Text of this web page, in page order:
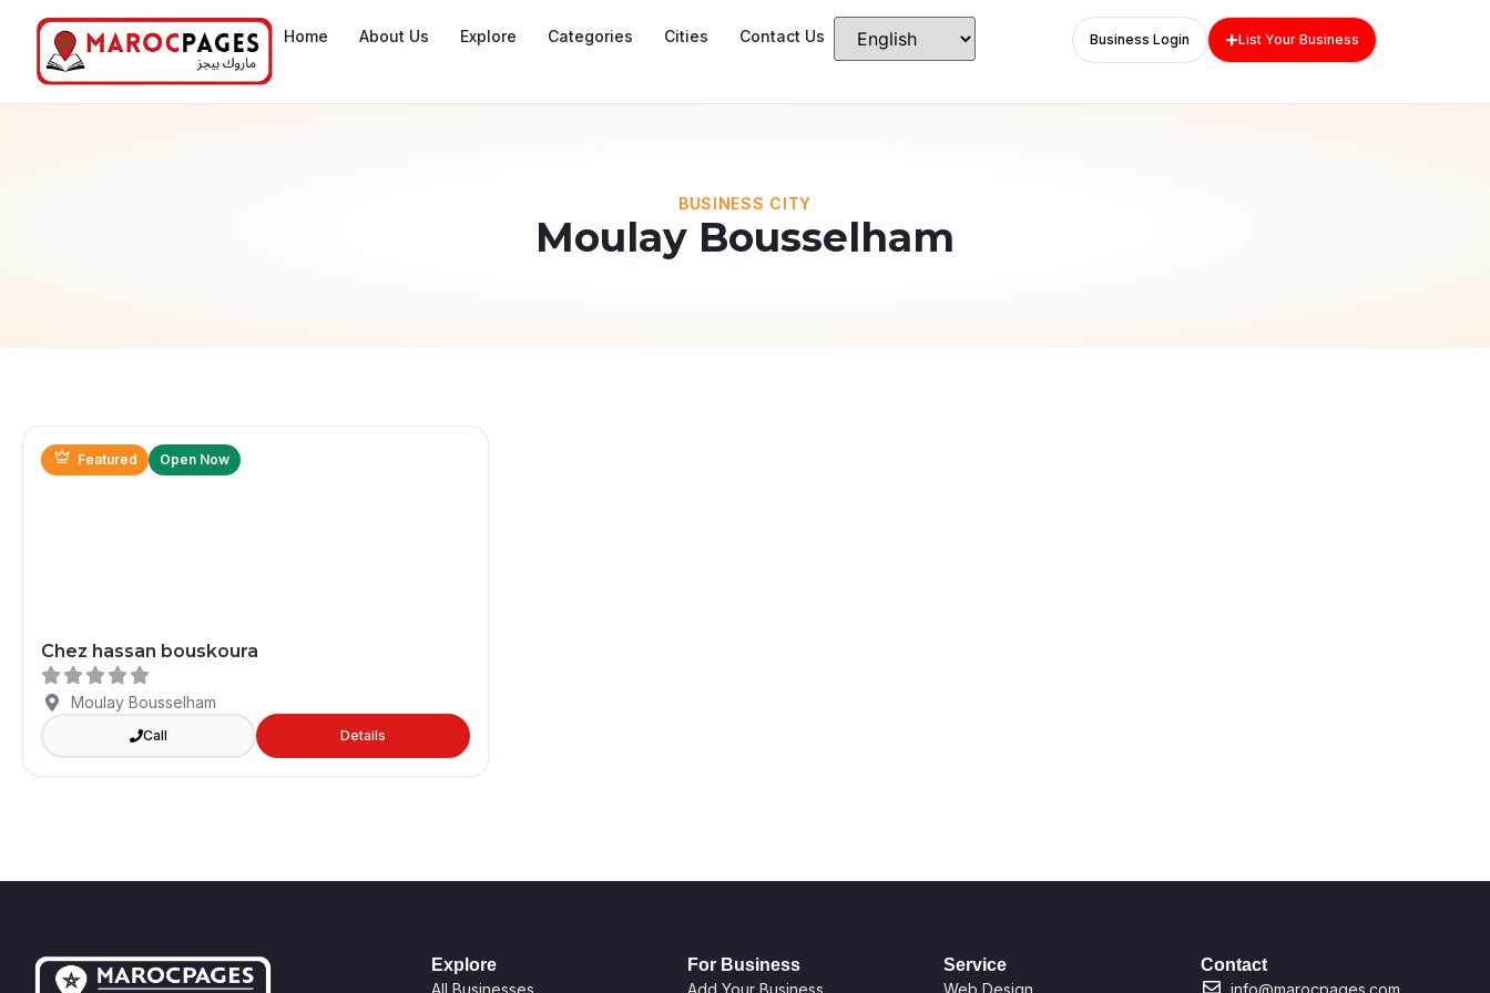
Home About Us Explore Categories Cities Contact Us Business Login List Your Business
BUSINESS CITY
Moulay Bousselham
Featured Open Now
Chez hassan bouskoura
Moulay Bousselham
Call Details
Explore
All Businesses
For Business
Add Your Business
Service
Web Design
Contact
info@marocpages.com